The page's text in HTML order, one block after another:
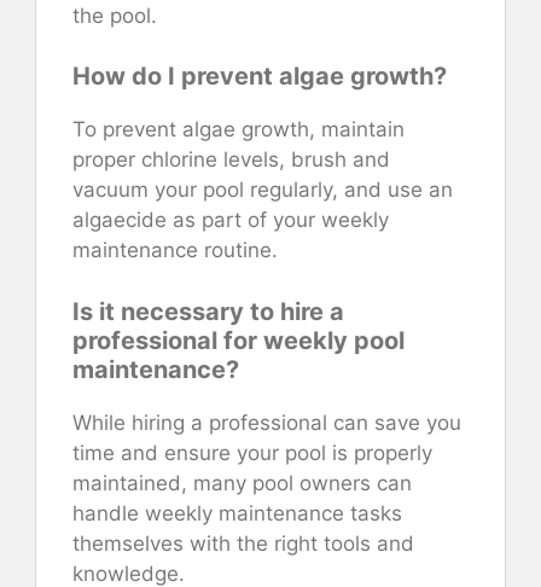
the pool.
How do I prevent algae growth?
To prevent algae growth, maintain
proper chlorine levels, brush and
vacuum your pool regularly, and use an
algaecide as part of your weekly
maintenance routine.
Is it necessary to hire a
professional for weekly pool
maintenance?
While hiring a professional can save you
time and ensure your pool is properly
maintained, many pool owners can
handle weekly maintenance tasks
themselves with the right tools and
knowledge.